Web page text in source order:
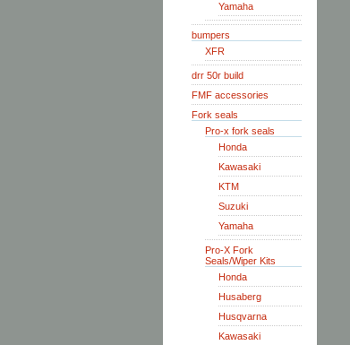
Yamaha
bumpers
XFR
drr 50r build
FMF accessories
Fork seals
Pro-x fork seals
Honda
Kawasaki
KTM
Suzuki
Yamaha
Pro-X Fork
Seals/Wiper Kits
Honda
Husaberg
Husqvarna
Kawasaki